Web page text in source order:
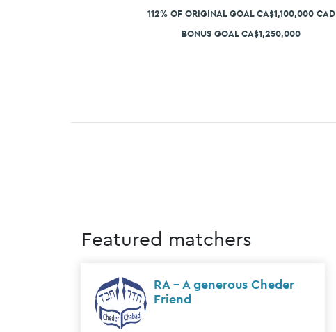
112% OF ORIGINAL GOAL CA$1,100,000 CAD
BONUS GOAL CA$1,250,000
Featured matchers
Sholom & Rochel Meyer